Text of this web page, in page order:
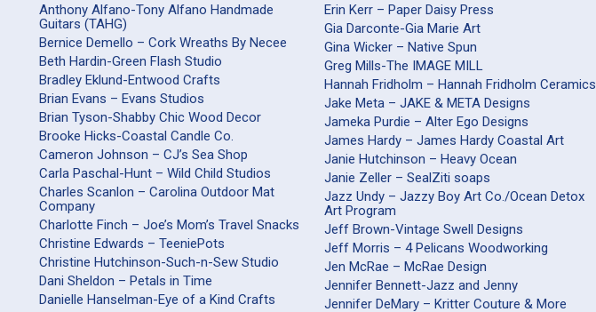
Anthony Alfano-Tony Alfano Handmade
Guitars (TAHG)
Bernice Demello – Cork Wreaths By Necee
Beth Hardin-Green Flash Studio
Bradley Eklund-Entwood Crafts
Brian Evans – Evans Studios
Brian Tyson-Shabby Chic Wood Decor
Brooke Hicks-Coastal Candle Co.
Cameron Johnson – CJ’s Sea Shop
Carla Paschal-Hunt – Wild Child Studios
Charles Scanlon – Carolina Outdoor Mat
Company
Charlotte Finch – Joe’s Mom’s Travel Snacks
Christine Edwards – TeeniePots
Christine Hutchinson-Such-n-Sew Studio
Dani Sheldon – Petals in Time
Danielle Hanselman-Eye of a Kind Crafts
Erin Kerr – Paper Daisy Press
Gia Darconte-Gia Marie Art
Gina Wicker – Native Spun
Greg Mills-The IMAGE MILL
Hannah Fridholm – Hannah Fridholm Ceramics
Jake Meta – JAKE & META Designs
Jameka Purdie – Alter Ego Designs
James Hardy – James Hardy Coastal Art
Janie Hutchinson – Heavy Ocean
Janie Zeller – SealZiti soaps
Jazz Undy – Jazzy Boy Art Co./Ocean Detox
Art Program
Jeff Brown-Vintage Swell Designs
Jeff Morris – 4 Pelicans Woodworking
Jen McRae – McRae Design
Jennifer Bennett-Jazz and Jenny
Jennifer DeMary – Kritter Couture & More